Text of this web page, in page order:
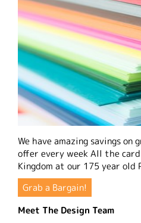
We have amazing savings
offer every week All the
Kingdom at our 175 year old
Grab a Bargain!
Meet The Design Team